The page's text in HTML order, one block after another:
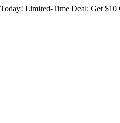
Limited-Time Deal: Get